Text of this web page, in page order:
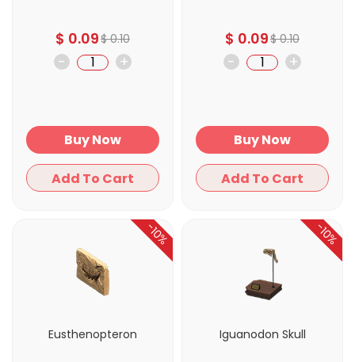
$ 0.09$0.10
- +
Buy Now
Add To Cart
$ 0.09$0.10
- +
Buy Now
Add To Cart
Eusthenopteron
-10%
Iguanodon Skull
-10%